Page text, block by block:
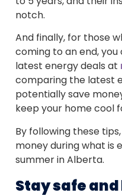
notch.
And finally, for those
coming to an end,
latest energy deals at
comparing the latest
potentially save
keep your home cool
By following these
money during what is
summer in Alberta.
Stay safe